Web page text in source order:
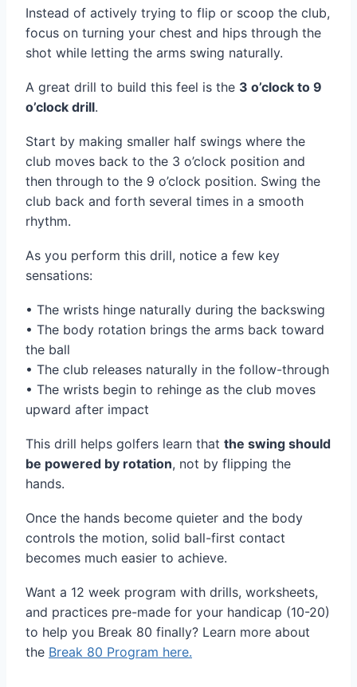
Instead of actively trying to flip or scoop the club,
focus on turning your chest and hips through the
shot while letting the arms swing naturally.
A great drill to build this feel is the 3 o’clock to 9
o’clock drill.
Start by making smaller half swings where the
club moves back to the 3 o’clock position and
then through to the 9 o’clock position. Swing the
club back and forth several times in a smooth
rhythm.
As you perform this drill, notice a few key
sensations:
• The wrists hinge naturally during the backswing
• The body rotation brings the arms back toward
the ball
• The club releases naturally in the follow-through
• The wrists begin to rehinge as the club moves
upward after impact
This drill helps golfers learn that the swing should
be powered by rotation, not by flipping the
hands.
Once the hands become quieter and the body
controls the motion, solid ball-first contact
becomes much easier to achieve.
Want a 12 week program with drills, worksheets,
and practices pre-made for your handicap (10-20)
to help you Break 80 finally? Learn more about
the Break 80 Program here.